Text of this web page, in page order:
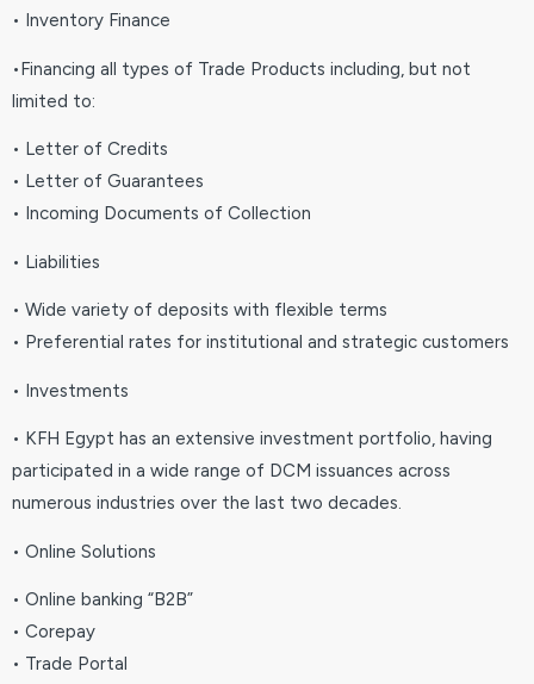
• Inventory Finance
•Financing all types of Trade Products including, but not
limited to:
• Letter of Credits
• Letter of Guarantees
• Incoming Documents of Collection
• Liabilities
• Wide variety of deposits with flexible terms
• Preferential rates for institutional and strategic customers
• Investments
• KFH Egypt has an extensive investment portfolio, having
participated in a wide range of DCM issuances across
numerous industries over the last two decades.
• Online Solutions
• Online banking “B2B”
• Corepay
• Trade Portal